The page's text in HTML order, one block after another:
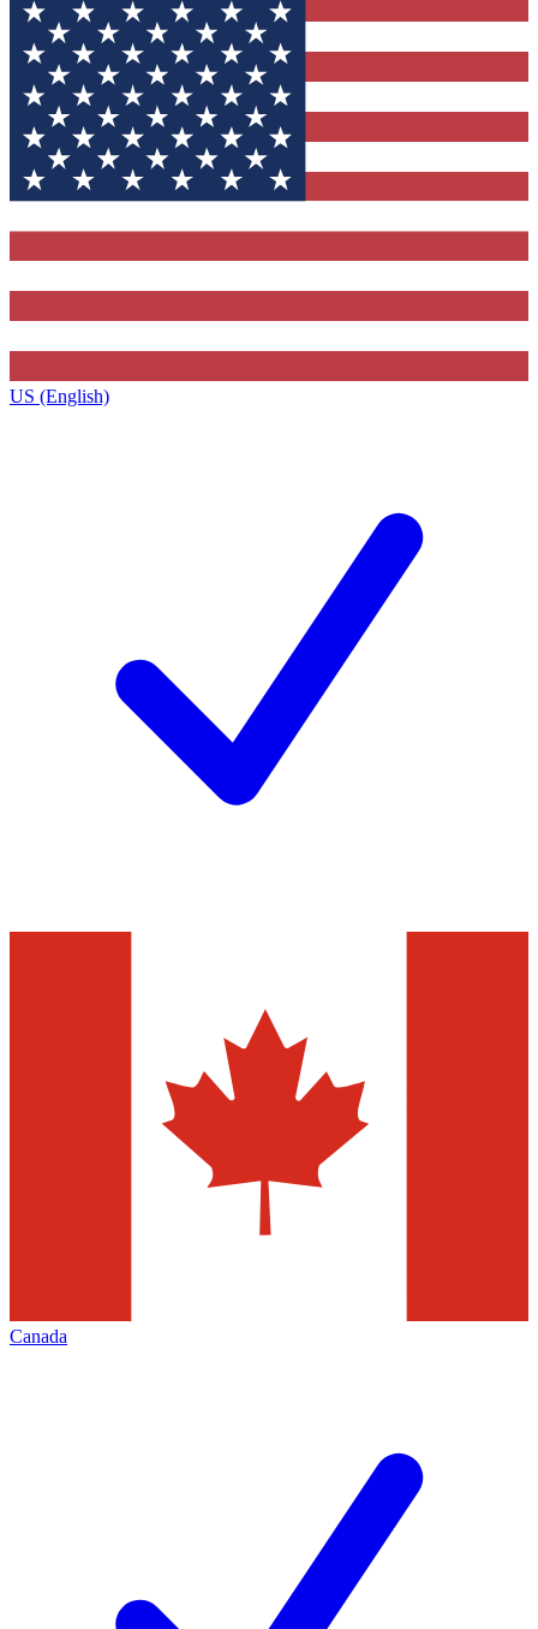
US (English)
Canada